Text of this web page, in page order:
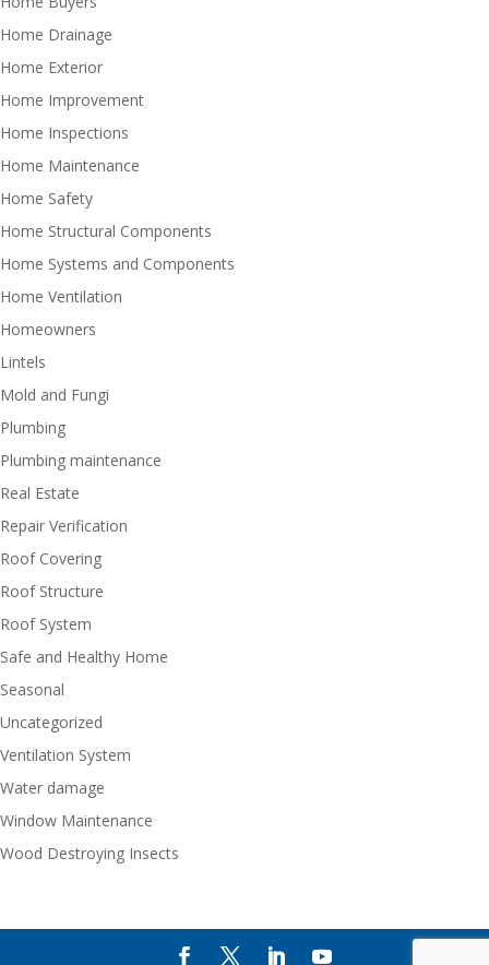
Home Drainage
Home Exterior
Home Improvement
Home Inspections
Home Maintenance
Home Safety
Home Structural Components
Home Systems and Components
Home Ventilation
Homeowners
Lintels
Mold and Fungi
Plumbing
Plumbing maintenance
Real Estate
Repair Verification
Roof Covering
Roof Structure
Roof System
Safe and Healthy Home
Seasonal
Uncategorized
Ventilation System
Water damage
Window Maintenance
Wood Destroying Insects